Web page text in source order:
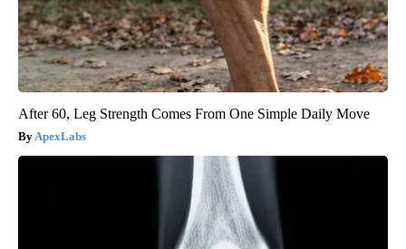
After 60, Leg Strength Comes From One Simple Daily Move
ApexLabs